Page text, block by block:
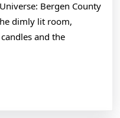
Bergen County
dimly lit room,
and the